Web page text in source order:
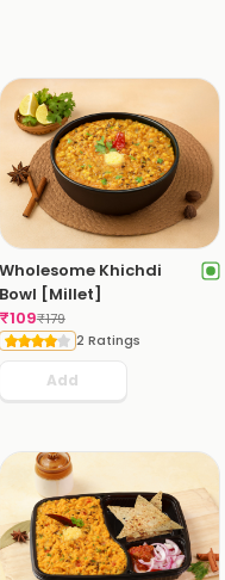
Wholesome Khichdi
Bowl [Millet]
₹109₹179
2 Ratings
Add